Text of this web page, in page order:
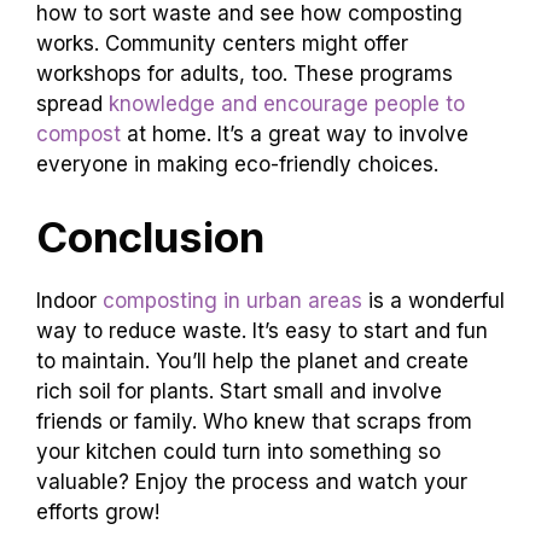
how to sort waste and see how composting
works. Community centers might offer
workshops for adults, too. These programs
spread knowledge and encourage people to
compost at home. It’s a great way to involve
everyone in making eco-friendly choices.
Conclusion
Indoor composting in urban areas is a wonderful
way to reduce waste. It’s easy to start and fun
to maintain. You’ll help the planet and create
rich soil for plants. Start small and involve
friends or family. Who knew that scraps from
your kitchen could turn into something so
valuable? Enjoy the process and watch your
efforts grow!